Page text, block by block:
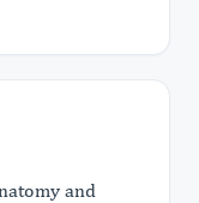
and